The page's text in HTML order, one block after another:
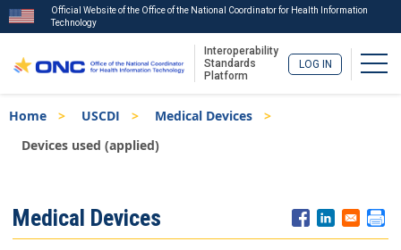
to
main
Official Website of the Office of the National Coordinator for Health Information
Technology
Interoperability
Standards
Platform
LOG IN
Breadcrumb
Home USCDI
Medical Devices
Devices used (applied)
Menu
Medical Devices